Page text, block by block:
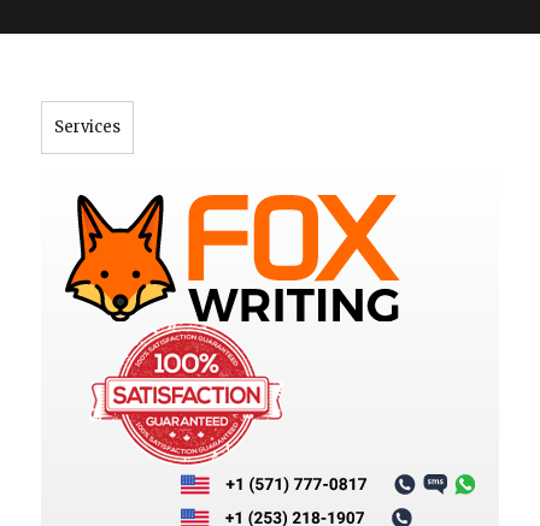
Services